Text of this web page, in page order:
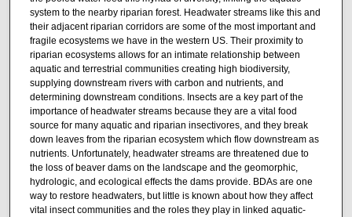
system to the nearby riparian forest. Headwater streams like this and
their adjacent riparian corridors are some of the most important and
fragile ecosystems we have in the western US. Their proximity to
riparian ecosystems allows for an intimate relationship between
aquatic and terrestrial communities creating high biodiversity,
supplying downstream rivers with carbon and nutrients, and
determining downstream conditions. Insects are a key part of the
importance of headwater streams because they are a vital food
source for many aquatic and riparian insectivores, and they break
down leaves from the riparian ecosystem which flow downstream as
nutrients. Unfortunately, headwater streams are threatened due to
the loss of beaver dams on the landscape and the geomorphic,
hydrologic, and ecological effects the dams provide. BDAs are one
way to restore headwaters, but little is known about how they affect
vital insect communities and the roles they play in linked aquatic-